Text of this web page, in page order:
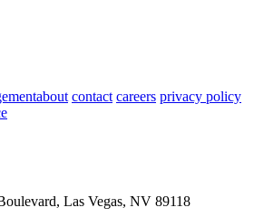
about contact careers privacy policy
Las Vegas, NV 89118